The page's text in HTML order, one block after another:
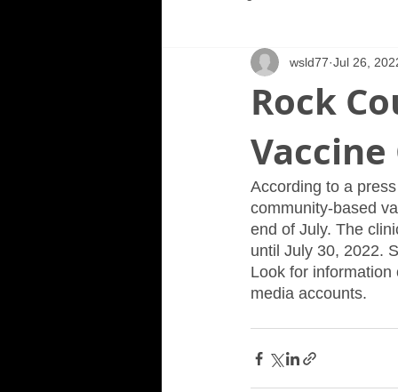
Rock
wsld77 Jul 26,
According to a
community-based
end of July. The
until July 30, 2022.
Look for information
media accounts.